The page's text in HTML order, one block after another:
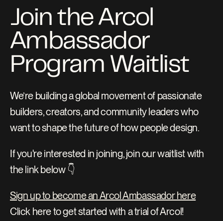
Join the Arcol
Ambassador
Program Waitlist
We’re building a global movement of passionate
builders, creators, and community leaders who
want to shape the future of how people design.
If you're interested in joining, join our waitlist with
the link below 👇
Sign up to become an Arcol Ambassador here
Click here to get started with a trial of Arcol!